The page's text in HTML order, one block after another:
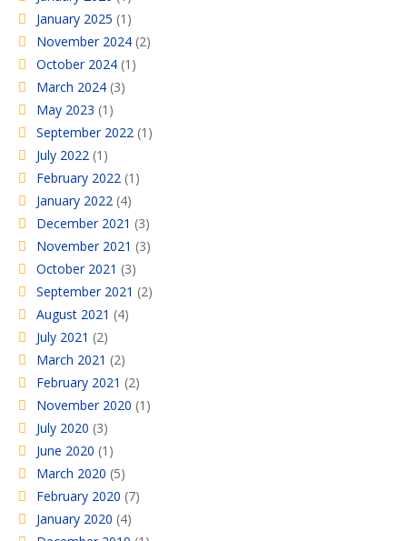
January 2025 (1)
November 2024 (2)
October 2024 (1)
March 2024 (3)
May 2023 (1)
September 2022 (1)
July 2022 (1)
February 2022 (1)
January 2022 (4)
December 2021 (3)
November 2021 (3)
October 2021 (3)
September 2021 (2)
August 2021 (4)
July 2021 (2)
March 2021 (2)
February 2021 (2)
November 2020 (1)
July 2020 (3)
June 2020 (1)
March 2020 (5)
February 2020 (7)
January 2020 (4)